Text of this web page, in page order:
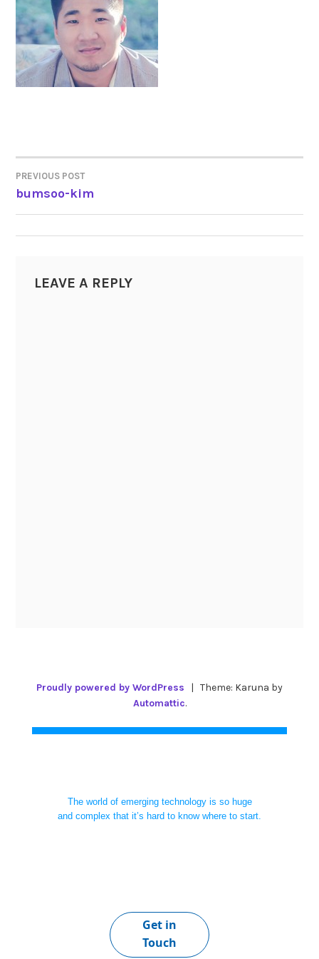
POST
NAVIGATION
PREVIOUS POST
bumsoo-kim
LEAVE A REPLY
Proudly powered by WordPress | Theme: Karuna by
Automattic.
The world of emerging technology is so huge
and complex that it’s hard to know where to start.
Get in
Touch